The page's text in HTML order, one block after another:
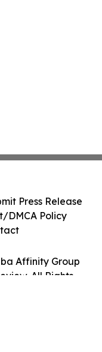
Affinity Group
All Rights
Press Release
DMCA Policy